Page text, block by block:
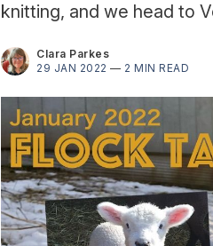
knitting, and we head to
Clara Parkes
29 JAN 2022 — 2 MIN READ